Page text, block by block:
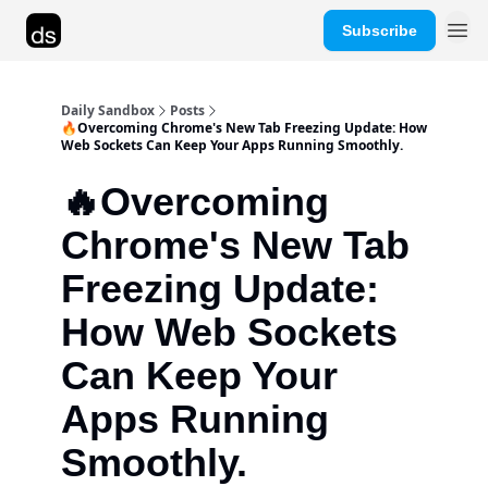
Subscribe
Daily Sandbox
Posts
🔥Overcoming Chrome's New Tab Freezing Update: How
Web Sockets Can Keep Your Apps Running Smoothly.
🔥Overcoming
Chrome's New Tab
Freezing Update:
How Web Sockets
Can Keep Your
Apps Running
Smoothly.